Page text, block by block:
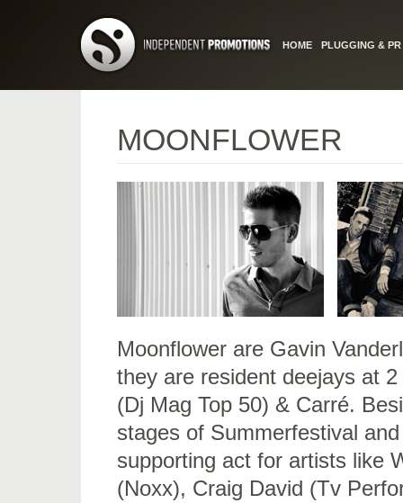
HOME PLUGGING & PR
MOONFLOWER
Moonflower are Gavin
they are resident deejays at
(Dj Mag Top 50) & Carré.
stages of Summerfestival
supporting act for artists like
(Noxx), Craig David (Tv